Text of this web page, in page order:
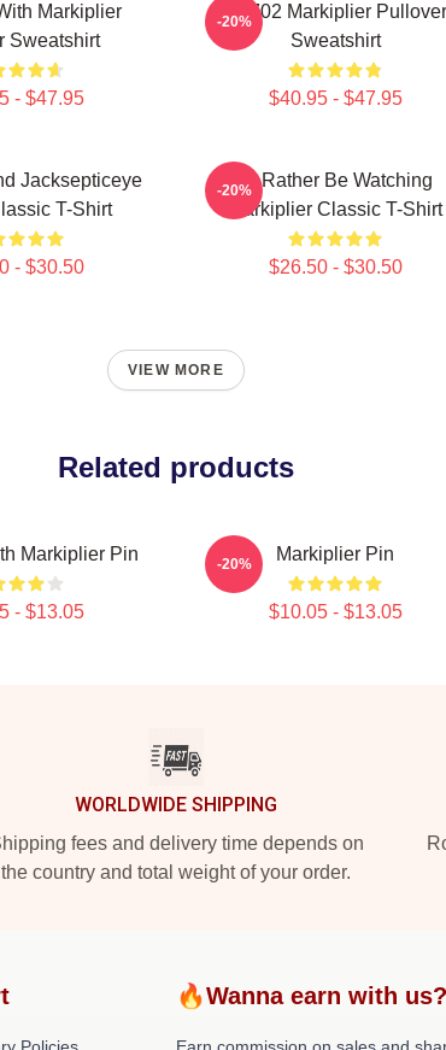
Markiplier
Sweatshirt
- $47.95
M2702 Markiplier Pullover
Sweatshirt
$40.95 - $47.95
-20%
Jacksepticeye
T-Shirt
- $30.50
I'd Rather Be Watching
Markiplier Classic T-Shirt
$26.50 - $30.50
-20%
VIEW MORE
Related products
Markiplier Pin
- $13.05
Markiplier Pin
$10.05 - $13.05
-20%
WORLDWIDE SHIPPING
fees and delivery time depends on
the country and total weight of your order.
🔥Wanna earn with